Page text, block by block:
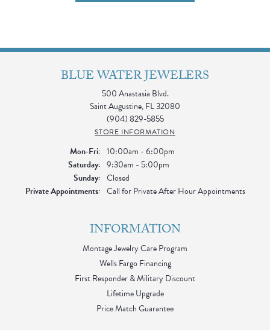
BLUE WATER JEWELERS
500 Anastasia Blvd.
Saint Augustine, FL 32080
(904) 829-5855
STORE INFORMATION
Mon-Fri:Monday - Friday:
10:00am - 6:00pm
Saturday: 9:30am - 5:00pm
Sunday: Closed
Private Appointments: Call for Private After Hour Appointments
INFORMATION
Montage Jewelry Care Program
Wells Fargo Financing
First Responder & Military Discount
Lifetime Upgrade
Price Match Guarantee